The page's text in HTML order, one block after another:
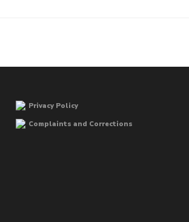
Privacy Policy
Complaints and Corrections